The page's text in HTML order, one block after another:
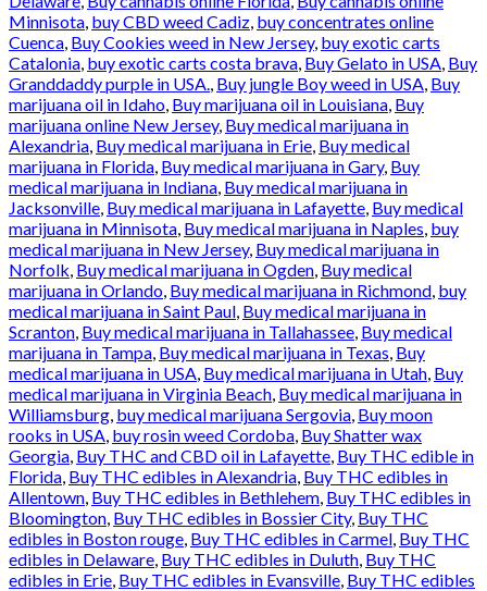
Minnisota, buy CBD weed Cadiz, buy concentrates online
Cuenca, Buy Cookies weed in New Jersey, buy exotic carts
Catalonia, buy exotic carts costa brava, Buy Gelato in USA, Buy
Granddaddy purple in USA., Buy jungle Boy weed in USA, Buy
marijuana oil in Idaho, Buy marijuana oil in Louisiana, Buy
marijuana online New Jersey, Buy medical marijuana in
Alexandria, Buy medical marijuana in Erie, Buy medical
marijuana in Florida, Buy medical marijuana in Gary, Buy
medical marijuana in Indiana, Buy medical marijuana in
Jacksonville, Buy medical marijuana in Lafayette, Buy medical
marijuana in Minnisota, Buy medical marijuana in Naples, buy
medical marijuana in New Jersey, Buy medical marijuana in
Norfolk, Buy medical marijuana in Ogden, Buy medical
marijuana in Orlando, Buy medical marijuana in Richmond, buy
medical marijuana in Saint Paul, Buy medical marijuana in
Scranton, Buy medical marijuana in Tallahassee, Buy medical
marijuana in Tampa, Buy medical marijuana in Texas, Buy
medical marijuana in USA, Buy medical marijuana in Utah, Buy
medical marijuana in Virginia Beach, Buy medical marijuana in
Williamsburg, buy medical marijuana Sergovia, Buy moon
rooks in USA, buy rosin weed Cordoba, Buy Shatter wax
Georgia, Buy THC and CBD oil in Lafayette, Buy THC edible in
Florida, Buy THC edibles in Alexandria, Buy THC edibles in
Allentown, Buy THC edibles in Bethlehem, Buy THC edibles in
Bloomington, Buy THC edibles in Bossier City, Buy THC
edibles in Boston rouge, Buy THC edibles in Carmel, Buy THC
edibles in Delaware, Buy THC edibles in Duluth, Buy THC
edibles in Erie, Buy THC edibles in Evansville, Buy THC edibles